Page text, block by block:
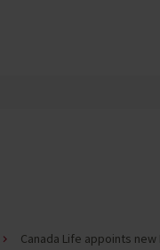
Canada Life appoints